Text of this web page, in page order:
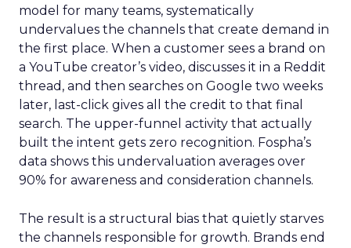
model for many teams, systematically
undervalues the channels that create demand in
the first place. When a customer sees a brand on
a YouTube creator’s video, discusses it in a Reddit
thread, and then searches on Google two weeks
later, last-click gives all the credit to that final
search. The upper-funnel activity that actually
built the intent gets zero recognition. Fospha’s
data shows this undervaluation averages over
90% for awareness and consideration channels.
The result is a structural bias that quietly starves
the channels responsible for growth. Brands end